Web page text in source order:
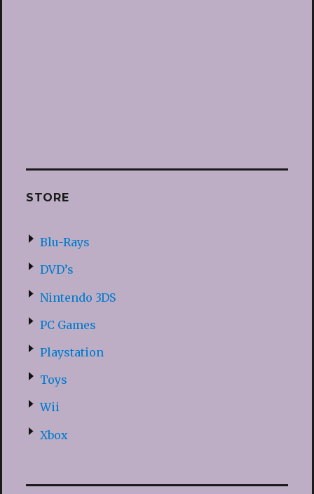
STORE
Blu-Rays
DVD’s
Nintendo 3DS
PC Games
Playstation
Toys
Wii
Xbox